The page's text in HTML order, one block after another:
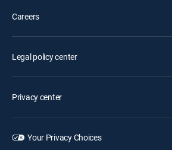
Careers
Legal policy center
Privacy center
Your Privacy Choices